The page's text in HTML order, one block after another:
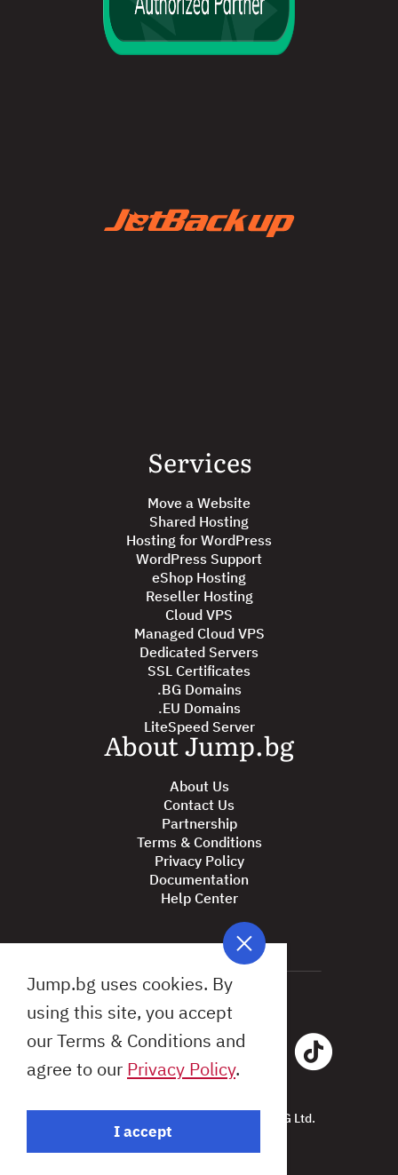
Services
Move a Website
Shared Hosting
Hosting for WordPress
WordPress Support
eShop Hosting
Reseller Hosting
Cloud VPS
Managed Cloud VPS
Dedicated Servers
SSL Certificates
.BG Domains
.EU Domains
LiteSpeed Server
About Jump.bg
About Us
Contact Us
Partnership
Terms & Conditions
Privacy Policy
Documentation
Help Center
All Rights Reserved © 2026 Jump.BG Ltd.
Design by: Studio X
Jump.bg uses cookies. By
using this site, you accept
our Terms & Conditions and
agree to our Privacy Policy.
I accept